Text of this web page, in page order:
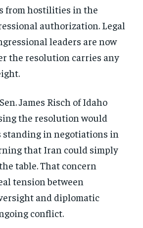
from hostilities in the
authorization. Legal
leaders are now
the resolution carries any
James Risch of Idaho
the resolution would
standing in negotiations in
that Iran could simply
table. That concern
tension between
and diplomatic
conflict.